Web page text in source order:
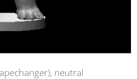
neutral